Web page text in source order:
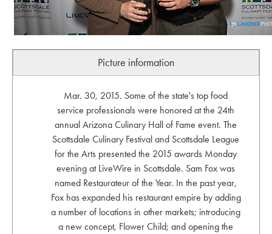
Picture information
Mar. 30, 2015. Some of the state's top food
service professionals were honored at the 24th
annual Arizona Culinary Hall of Fame event. The
Scottsdale Culinary Festival and Scottsdale League
for the Arts presented the 2015 awards Monday
evening at LiveWire in Scottsdale. Sam Fox was
named Restaurateur of the Year. In the past year,
Fox has expanded his restaurant empire by adding
a number of locations in other markets; introducing
a new concept, Flower Child; and opening the